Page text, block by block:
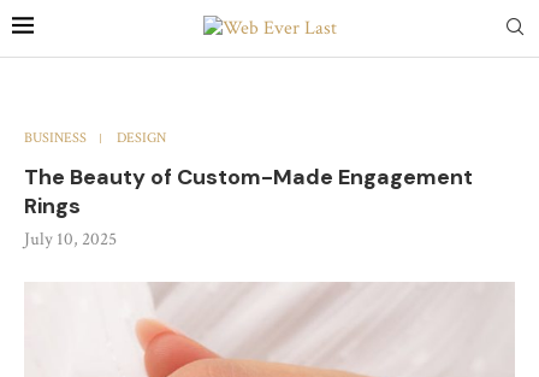
BUSINESS DESIGN
The Beauty of Custom-Made Engagement
Rings
July 10, 2025